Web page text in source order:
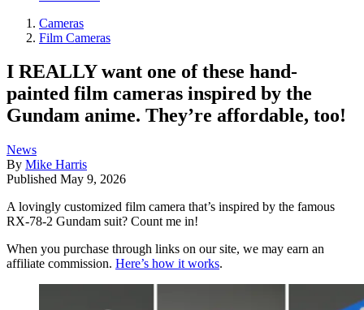
Cameras
Film Cameras
I REALLY want one of these hand-
painted film cameras inspired by the
Gundam anime. They’re affordable, too!
News
By Mike Harris
Published May 9, 2026
A lovingly customized film camera that’s inspired by the famous
RX-78-2 Gundam suit? Count me in!
When you purchase through links on our site, we may earn an
affiliate commission. Here’s how it works.